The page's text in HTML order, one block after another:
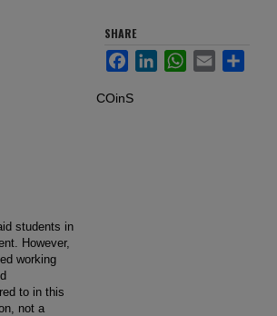
students in
However,
working
to in this
not a
SHARE
FacebookLinkedInWhatsApp
Email Share
COinS